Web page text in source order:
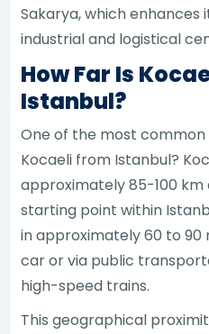
Sakarya, which
industrial and logistical
How Far Is
Istanbul?
One of the most common
Kocaeli from Istanbul?
approximately 85-100
starting point within
in approximately 60 to 90
car or via public
high-speed trains.
This geographical